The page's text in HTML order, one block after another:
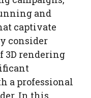
and
captivate
consider
3D rendering
a professional
In this